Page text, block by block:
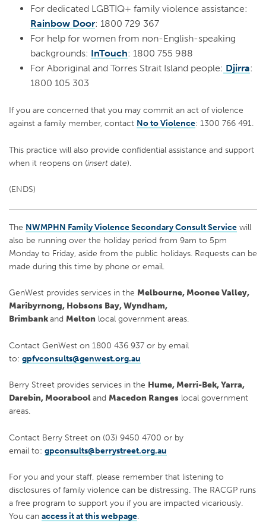
For dedicated LGBTIQ+ family violence assistance:
Rainbow Door: 1800 729 367
For help for women from non-English-speaking
backgrounds: InTouch: 1800 755 988
For Aboriginal and Torres Strait Island people: Djirra:
1800 105 303
If you are concerned that you may commit an act of violence
against a family member, contact No to Violence: 1300 766 491.
This practice will also provide confidential assistance and support
when it reopens on (insert date).
(ENDS)
The NWMPHN Family Violence Secondary Consult Service will
also be running over the holiday period from 9am to 5pm
Monday to Friday, aside from the public holidays. Requests can be
made during this time by phone or email.
GenWest provides services in the Melbourne, Moonee Valley,
Maribyrnong, Hobsons Bay, Wyndham,
Brimbankand Melton local government areas.
Contact GenWest on 1800 436 937 or by email
to: gpfvconsults@genwest.org.au
Berry Street provides services in the Hume, Merri-Bek, Yarra,
Darebin, Moorabooland Macedon Ranges local government
areas.
Contact Berry Street on (03) 9450 4700 or by
email to: gpconsults@berrystreet.org.au
For you and your staff, please remember that listening to
disclosures of family violence can be distressing. The RACGP runs
a free program to support you if you are impacted vicariously.
You can access it at this webpage.